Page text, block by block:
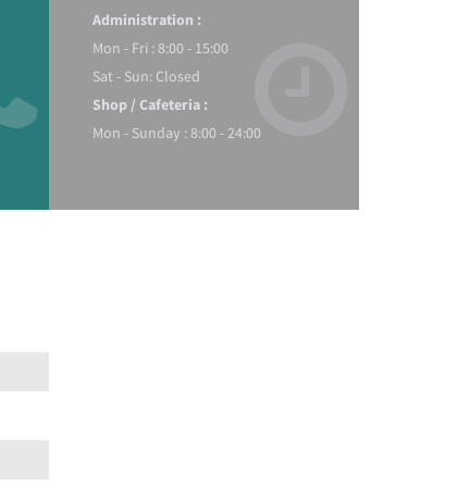
Administration :
Mon - Fri : 8:00 - 15:00
Sat - Sun: Closed
Shop / Cafeteria :
Mon - Sunday : 8:00 - 24:00